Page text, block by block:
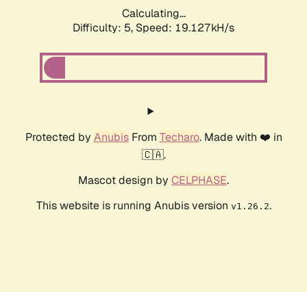
Calculating...
Difficulty: 5, Speed: 19.127kH/s
Protected by AnubisFrom Techaro. Made with ❤️ in
🇨🇦.
Mascot design by CELPHASE.
This website is running Anubis version v1.26.2.